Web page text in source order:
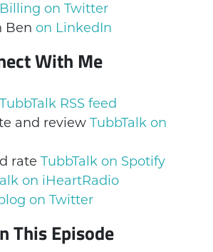
on Twitter
Ben on LinkedIn
With Me
TubbTalk RSS feed
and review TubbTalk on
rate TubbTalk on Spotify
on iHeartRadio
on Twitter
This Episode